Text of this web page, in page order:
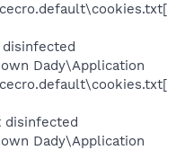
Dady\Application
disinfected
Dady\Application